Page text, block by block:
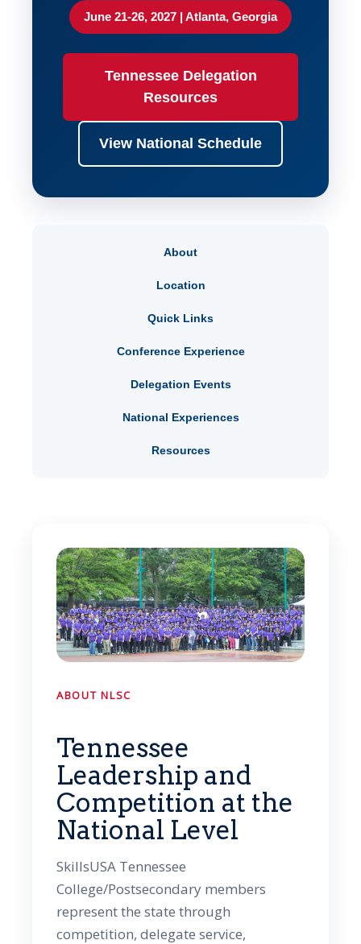
June 21-26, 2027 | Atlanta, Georgia
Tennessee Delegation
Resources
View National Schedule
About
Location
Quick Links
Conference Experience
Delegation Events
National Experiences
Resources
ABOUT NLSC
Tennessee
Leadership and
Competition at the
National Level
SkillsUSA Tennessee
College/Postsecondary members
represent the state through
competition, delegate service,